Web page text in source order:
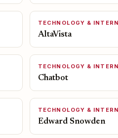
TECHNOLOGY &
AltaVista
TECHNOLOGY &
Chatbot
TECHNOLOGY &
Edward Snowden